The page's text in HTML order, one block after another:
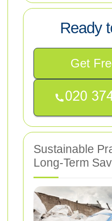
Ready
Get
Sustainable
Long-Term